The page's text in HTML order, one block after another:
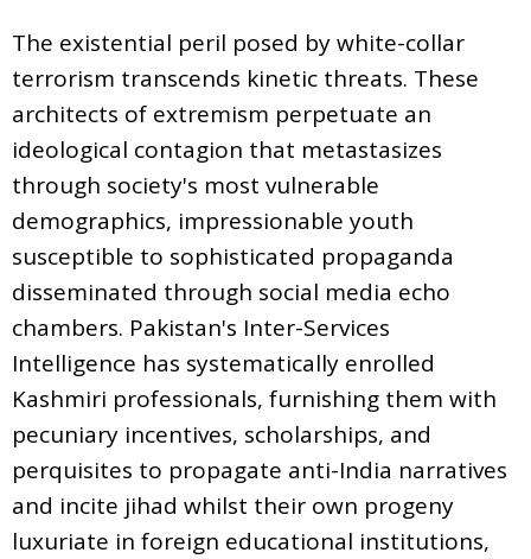
The existential peril posed by white-collar
terrorism transcends kinetic threats. These
architects of extremism perpetuate an
ideological contagion that metastasizes
through society's most vulnerable
demographics, impressionable youth
susceptible to sophisticated propaganda
disseminated through social media echo
chambers. Pakistan's Inter-Services
Intelligence has systematically enrolled
Kashmiri professionals, furnishing them with
pecuniary incentives, scholarships, and
perquisites to propagate anti-India narratives
and incite jihad whilst their own progeny
luxuriate in foreign educational institutions,